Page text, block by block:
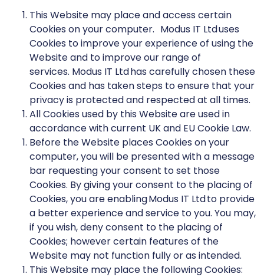
This Website may place and access certain
Cookies on your computer. Modus IT Ltd uses
Cookies to improve your experience of using the
Website and to improve our range of
services. Modus IT Ltd has carefully chosen these
Cookies and has taken steps to ensure that your
privacy is protected and respected at all times.
All Cookies used by this Website are used in
accordance with current UK and EU Cookie Law.
Before the Website places Cookies on your
computer, you will be presented with a message
bar requesting your consent to set those
Cookies. By giving your consent to the placing of
Cookies, you are enabling Modus IT Ltd to provide
a better experience and service to you. You may,
if you wish, deny consent to the placing of
Cookies; however certain features of the
Website may not function fully or as intended.
This Website may place the following Cookies: